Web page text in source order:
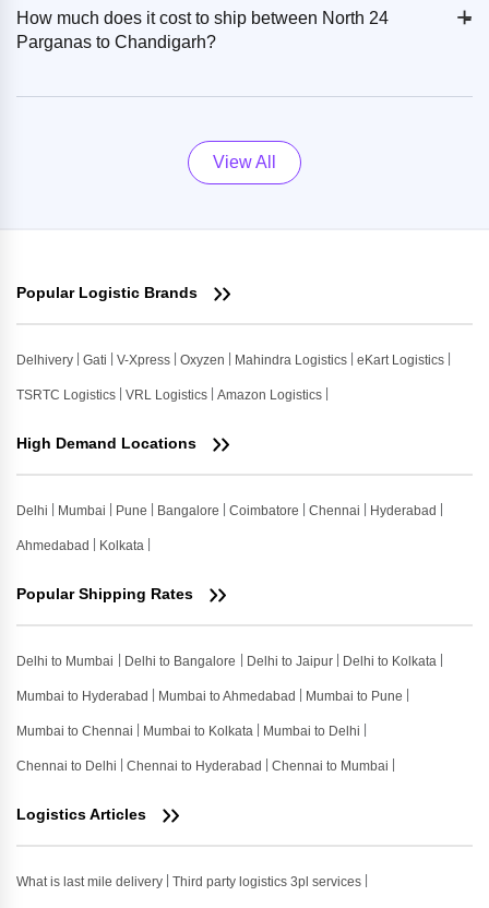
How much does it cost to ship between North 24
Parganas to Chandigarh?
+
-
View All
Popular Logistic Brands
Delhivery Gati V-Xpress Oxyzen Mahindra Logistics eKart Logistics
TSRTC Logistics VRL Logistics Amazon Logistics
High Demand Locations
Delhi Mumbai Pune Bangalore Coimbatore Chennai Hyderabad
Ahmedabad Kolkata
Popular Shipping Rates
Delhi to Mumbai Delhi to Bangalore Delhi to Jaipur Delhi to Kolkata
Mumbai to Hyderabad Mumbai to Ahmedabad Mumbai to Pune
Mumbai to Chennai Mumbai to Kolkata Mumbai to Delhi
Chennai to Delhi Chennai to Hyderabad Chennai to Mumbai
Logistics Articles
What is last mile delivery Third party logistics 3pl services